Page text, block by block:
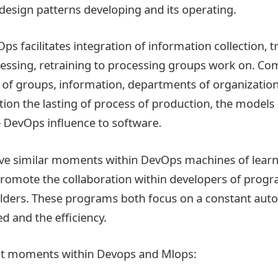
patterns developing and its operating.
facilitates integration of information collection,
retraining to processing groups work on.
of groups, information, departments of
the lasting of process of production, the
influence to software.
similar moments within DevOps machines of
the collaboration within developers of
These programs both focus on a constant
and the efficiency.
moments within Devops and Mlops: